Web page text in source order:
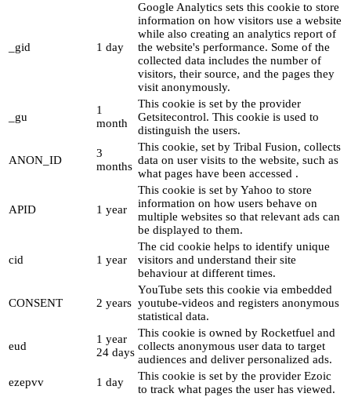
_gid 1 day
Google Analytics sets this cookie to store
information on how visitors use a website
while also creating an analytics report of
the website's performance. Some of the
collected data includes the number of
visitors, their source, and the pages they
visit anonymously.
_gu
1
month
This cookie is set by the provider
Getsitecontrol. This cookie is used to
distinguish the users.
ANON_ID
3
months
This cookie, set by Tribal Fusion, collects
data on user visits to the website, such as
what pages have been accessed .
APID 1 year
This cookie is set by Yahoo to store
information on how users behave on
multiple websites so that relevant ads can
be displayed to them.
cid 1 year
The cid cookie helps to identify unique
visitors and understand their site
behaviour at different times.
CONSENT 2 years
YouTube sets this cookie via embedded
youtube-videos and registers anonymous
statistical data.
eud
1 year
24 days
This cookie is owned by Rocketfuel and
collects anonymous user data to target
audiences and deliver personalized ads.
ezepvv
1 day
This cookie is set by the provider Ezoic
to track what pages the user has viewed.